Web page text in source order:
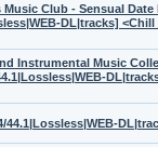
Club - Sensual
DL|tracks]
Instrumental Music